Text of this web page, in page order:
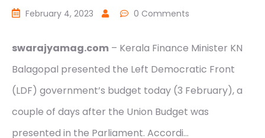
February 4, 2023 0 Comments
swarajyamag.com – Kerala Finance Minister KN
Balagopal presented the Left Democratic Front
(LDF) government’s budget today (3 February), a
couple of days after the Union Budget was
presented in the Parliament. Accordi…